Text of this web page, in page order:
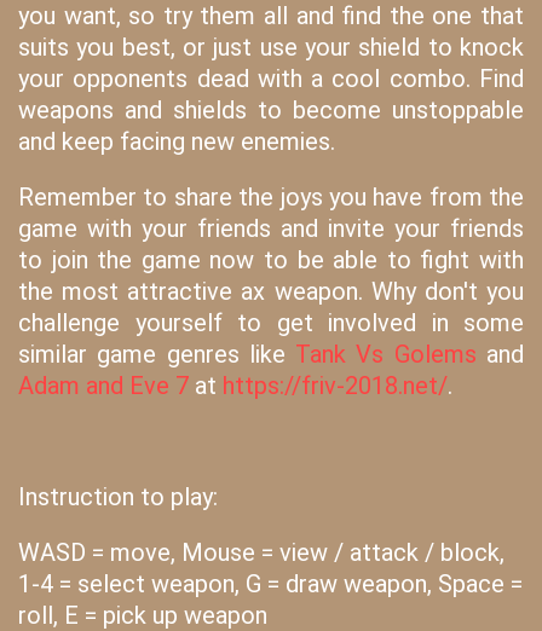
you want, so try them all and find the one that
suits you best, or just use your shield to knock
your opponents dead with a cool combo. Find
weapons and shields to become unstoppable
and keep facing new enemies.
Remember to share the joys you have from the
game with your friends and invite your friends
to join the game now to be able to fight with
the most attractive ax weapon. Why don't you
challenge yourself to get involved in some
similar game genres like Tank Vs Golems and
Adam and Eve 7 at https://friv-2018.net/.
Instruction to play:
WASD = move, Mouse = view / attack / block,
1-4 = select weapon, G = draw weapon, Space =
roll, E = pick up weapon